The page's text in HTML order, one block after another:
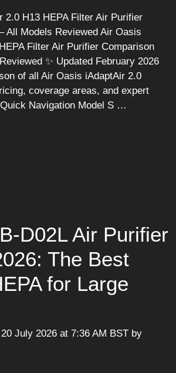
2.0 H13 HEPA Filter Air Purifier
All Models Reviewed Air Oasis
Filter Air Purifier Comparison
✨ Updated February 2026
of all Air Oasis iAdaptAir 2.0
coverage areas, and expert
Navigation Model S …
D02L Air Purifier
The Best
for Large
July 2026 at 7:36 AM BST by